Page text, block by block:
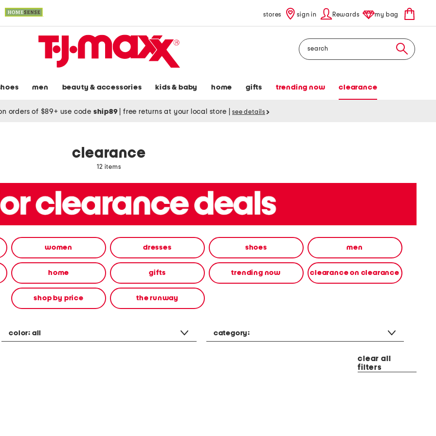
stores sign in Rewards my bag
Search
men beauty & accessories kids & baby home gifts trending now clearance
orders of $89+ use code ship89 free returns at your local store see details
clearance
12 items
women dresses shoes men
home gifts trending now clearance on clearance
shop by price the runway
color: all category:
clear all
filters